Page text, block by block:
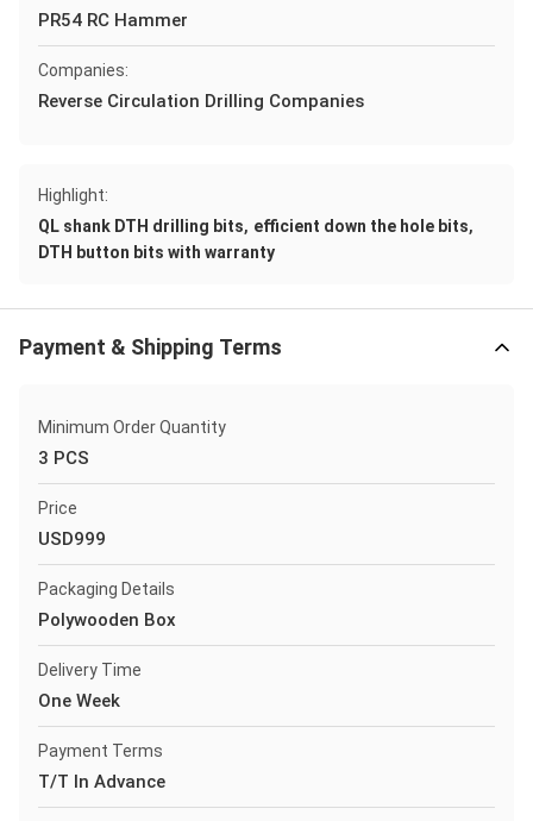
PR54 RC Hammer
Companies:
Reverse Circulation Drilling Companies
Highlight:
QL shank DTH drilling bits, efficient down the hole bits,
DTH button bits with warranty
Payment & Shipping Terms
Minimum Order Quantity
3 PCS
Price
USD999
Packaging Details
Polywooden Box
Delivery Time
One Week
Payment Terms
T/T In Advance